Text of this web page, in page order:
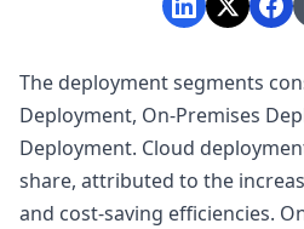
The deployment segments
Deployment, On-Premises
Deployment. Cloud
share, attributed to the
and cost-saving efficiencies.